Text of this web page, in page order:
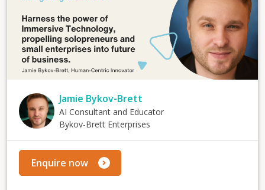
Jamie Bykov-Brett
AI Consultant and Educator
Bykov-Brett Enterprises
Enquire now